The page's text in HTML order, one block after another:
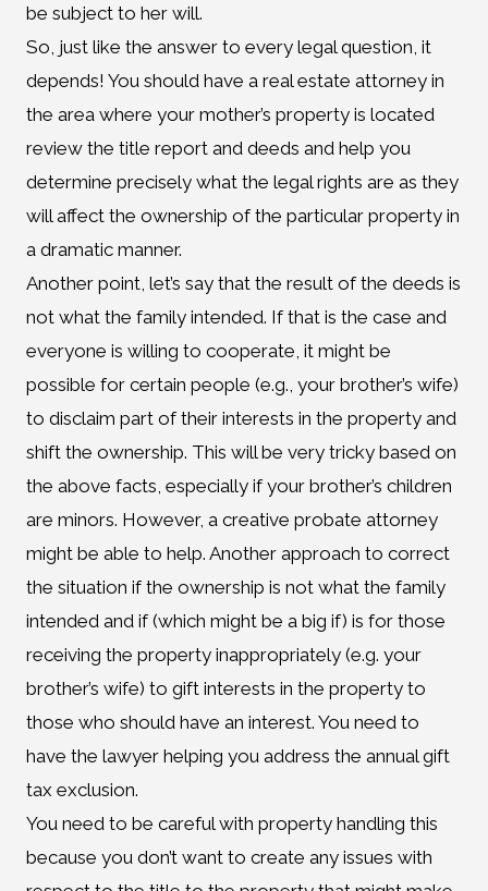
be subject to her will.
So, just like the answer to every legal question, it
depends! You should have a real estate attorney in
the area where your mother’s property is located
review the title report and deeds and help you
determine precisely what the legal rights are as they
will affect the ownership of the particular property in
a dramatic manner.
Another point, let’s say that the result of the deeds is
not what the family intended. If that is the case and
everyone is willing to cooperate, it might be
possible for certain people (e.g., your brother’s wife)
to disclaim part of their interests in the property and
shift the ownership. This will be very tricky based on
the above facts, especially if your brother’s children
are minors. However, a creative probate attorney
might be able to help. Another approach to correct
the situation if the ownership is not what the family
intended and if (which might be a big if) is for those
receiving the property inappropriately (e.g. your
brother’s wife) to gift interests in the property to
those who should have an interest. You need to
have the lawyer helping you address the annual gift
tax exclusion.
You need to be careful with property handling this
because you don’t want to create any issues with